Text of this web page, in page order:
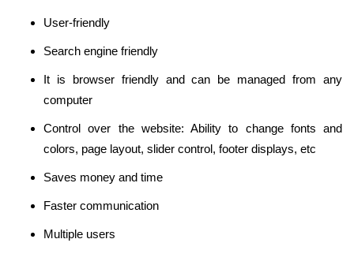
User-friendly
Search engine friendly
It is browser friendly and can be managed from any
computer
Control over the website: Ability to change fonts and
colors, page layout, slider control, footer displays, etc
Saves money and time
Faster communication
Multiple users